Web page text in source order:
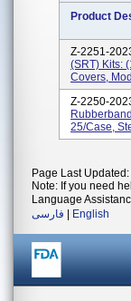
Product
Z-2251-
(SRT) Kits:
Covers,
Z-2250-
25/case,
Page Last
Note: If you need
Language
فارسی
English